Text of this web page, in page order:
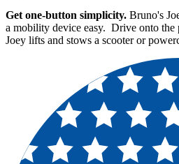
Get one-button simplicity. Bruno's
a mobility device easy. Drive onto the
Joey lifts and stows a scooter or